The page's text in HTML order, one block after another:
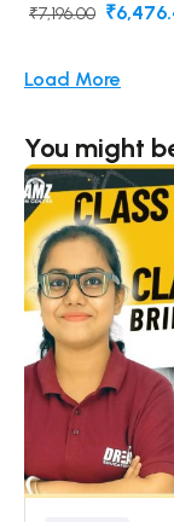
₹7,196.00
Load More
You might